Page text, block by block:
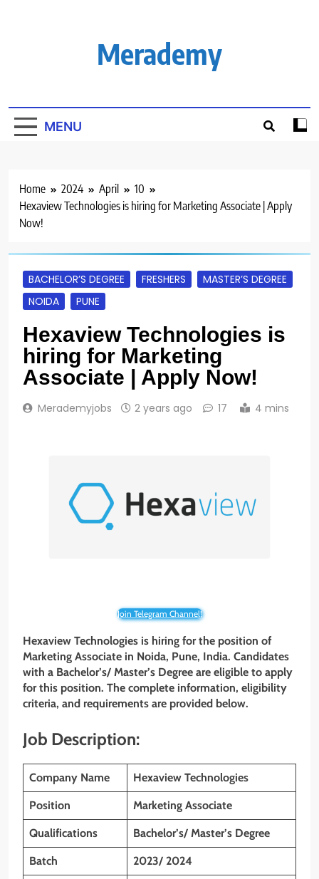
Merademy
MENU
Home 2024 April
10
Hexaview Technologies is hiring for Marketing Associate | Apply
Now!
BACHELOR’S DEGREE FRESHERS
MASTER’S DEGREE
NOIDA
PUNE
Hexaview Technologies is
hiring for Marketing
Associate | Apply Now!
Merademyjobs 2 years ago 17 4 mins
Join Telegram Channel!
Hexaview Technologies is hiring for the position of
Marketing Associate in Noida, Pune, India. Candidates
with a Bachelor’s/ Master’s Degree are eligible to apply
for this position. The complete information, eligibility
criteria, and requirements are provided below.
Job Description:
Company Name Hexaview Technologies
Position Marketing Associate
Qualifications Bachelor’s/ Master’s Degree
Batch 2023/ 2024